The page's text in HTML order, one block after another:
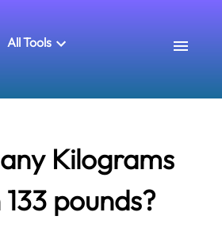
All Tools
Kilograms
pounds?